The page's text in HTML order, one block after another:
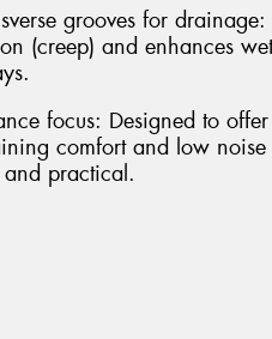
grooves for drainage:
(creep) and enhances
focus: Designed to
comfort and low
and practical.